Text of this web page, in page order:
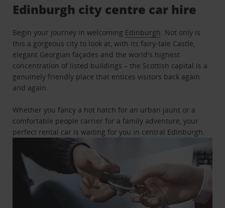
Edinburgh city centre car hire
Begin your journey in welcoming Edinburgh . Not only is
this a gorgeous city to look at, with its fairy-tale Castle,
elegant Georgian façades and the world's highest
concentration of listed buildings – the Scottish capital is a
genuinely friendly place that entices visitors back again
and again.
Whether you fancy a hot hatch for an urban jaunt or a
comfortable people carrier for a family adventure, your
perfect rental car is waiting for you in central Edinburgh.